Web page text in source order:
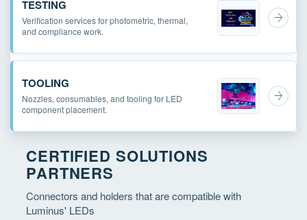
TESTING
Verification services for photometric, thermal,
and compliance work.
TOOLING
Nozzles, consumables, and tooling for LED
component placement.
CERTIFIED SOLUTIONS
PARTNERS
Connectors and holders that are compatible with
Luminus' LEDs